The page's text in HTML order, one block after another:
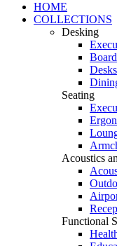
HOME
COLLECTIONS
Desking
Seating
Acoustics
Functional